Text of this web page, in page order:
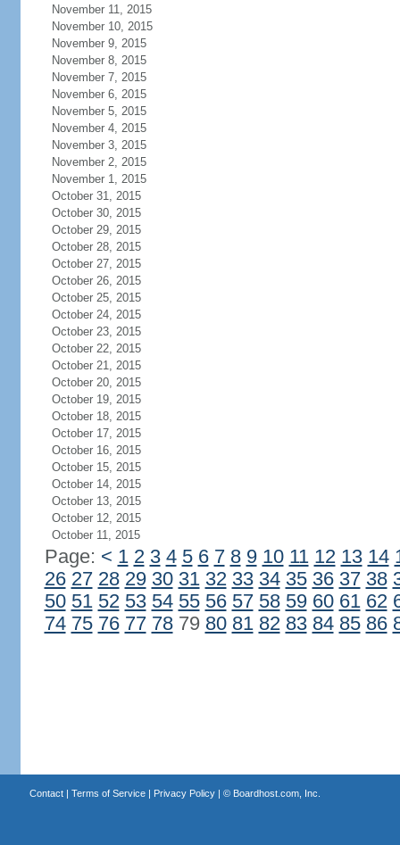
November 11, 2015
November 10, 2015
November 9, 2015
November 8, 2015
November 7, 2015
November 6, 2015
November 5, 2015
November 4, 2015
November 3, 2015
November 2, 2015
November 1, 2015
October 31, 2015
October 30, 2015
October 29, 2015
October 28, 2015
October 27, 2015
October 26, 2015
October 25, 2015
October 24, 2015
October 23, 2015
October 22, 2015
October 21, 2015
October 20, 2015
October 19, 2015
October 18, 2015
October 17, 2015
October 16, 2015
October 15, 2015
October 14, 2015
October 13, 2015
October 12, 2015
October 11, 2015
Page: < 1 2 3 4 5 6 7 8 9 10 11 12 13 14
26 27 28 29 30 31 32 33 34 35 36 37 38
50 51 52 53 54 55 56 57 58 59 60 61 62
74 75 76 77 7879 80 81 82 83 84 85 86
Contact| Terms of Service| Privacy Policy| © Boardhost.com, Inc.